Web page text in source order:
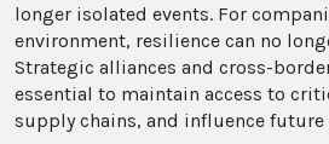
longer isolated events. For
environment, resilience can no
Strategic alliances and cross-
essential to maintain access to
supply chains, and influence future